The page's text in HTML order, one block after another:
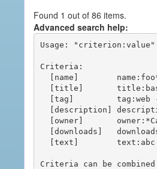
Found 1 out of 86 items.
Advanced search help:
Usage:
Criteria:
Criteria can be